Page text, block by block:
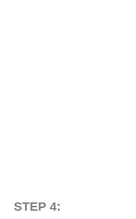
STEP 4: